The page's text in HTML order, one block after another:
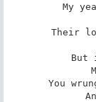
My
Their
But
You